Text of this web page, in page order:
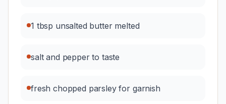
1 tbsp unsalted butter melted
salt and pepper to taste
fresh chopped parsley for garnish